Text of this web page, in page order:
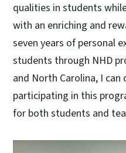
qualities in students
with an enriching and
seven years of personal
students through NHD
and North Carolina, I
participating in this
for both students and